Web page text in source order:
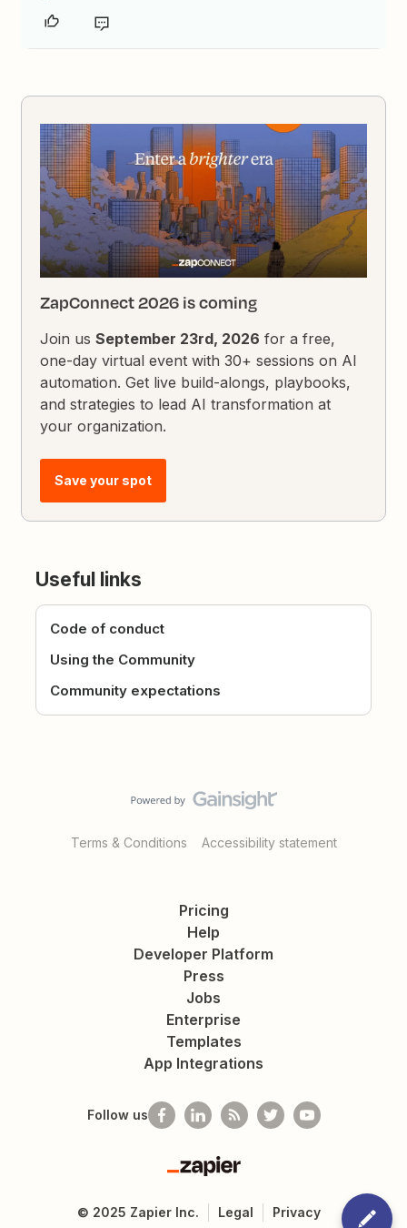
ZapConnect 2026 is coming
Join usSeptember 23rd, 2026 for a free,
one-day virtual event with 30+ sessions on AI
automation. Get live build-alongs, playbooks,
and strategies to lead AI transformation at
your organization.
Save your spot
Useful links
Code of conduct
Using the Community
Community expectations
Terms & Conditions Accessibility statement
Pricing
Help
Developer Platform
Press
Jobs
Enterprise
Templates
App Integrations
Follow us
Zapier
© 2025 Zapier Inc. Legal Privacy